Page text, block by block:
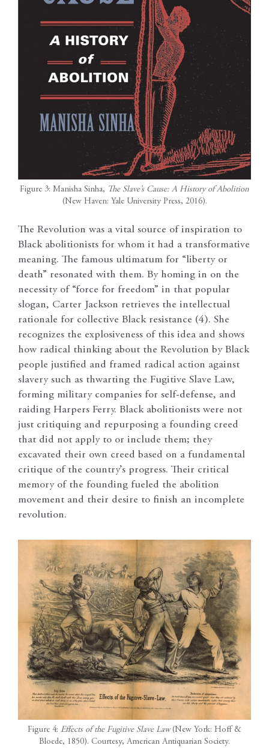
Figure 3: Manisha Sinha, The Slave’s Cause: A History of Abolition
(New Haven: Yale University Press, 2016).
The Revolution was a vital source of inspiration to
Black abolitionists for whom it had a transformative
meaning. The famous ultimatum for “liberty or
death” resonated with them. By homing in on the
necessity of “force for freedom” in that popular
slogan, Carter Jackson retrieves the intellectual
rationale for collective Black resistance (4). She
recognizes the explosiveness of this idea and shows
how radical thinking about the Revolution by Black
people justified and framed radical action against
slavery such as thwarting the Fugitive Slave Law,
forming military companies for self-defense, and
raiding Harpers Ferry. Black abolitionists were not
just critiquing and repurposing a founding creed
that did not apply to or include them; they
excavated their own creed based on a fundamental
critique of the country’s progress. Their critical
memory of the founding fueled the abolition
movement and their desire to finish an incomplete
revolution.
Figure 4: Effects of the Fugitive Slave Law(New York: Hoff &
Bloede, 1850). Courtesy, American Antiquarian Society.